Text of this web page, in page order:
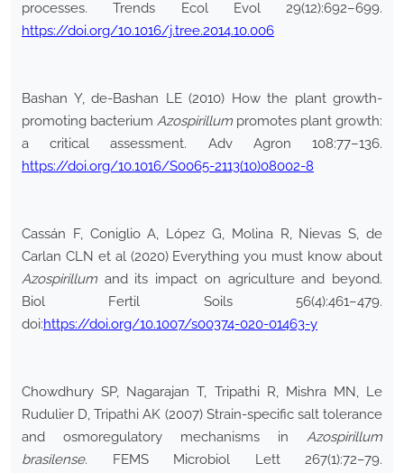
processes. Trends Ecol Evol 29(12):692–699.
https://doi.org/10.1016/j.tree.2014.10.006
Bashan Y, de-Bashan LE (2010) How the plant growth-
promoting bacterium Azospirillum promotes plant growth:
a critical assessment. Adv Agron 108:77–136.
https://doi.org/10.1016/S0065-2113(10)08002-8
Cassán F, Coniglio A, López G, Molina R, Nievas S, de
Carlan CLN et al (2020) Everything you must know about
Azospirillum and its impact on agriculture and beyond.
Biol Fertil Soils 56(4):461–479.
doi:https://doi.org/10.1007/s00374-020-01463-y
Chowdhury SP, Nagarajan T, Tripathi R, Mishra MN, Le
Rudulier D, Tripathi AK (2007) Strain-specific salt tolerance
and osmoregulatory mechanisms in Azospirillum
brasilense. FEMS Microbiol Lett 267(1):72–79.